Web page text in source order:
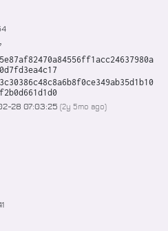
28 07:03:25 (2y 5mo ago)